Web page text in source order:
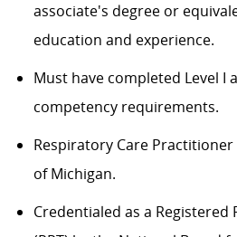
associate's degree or
education and experience.
Must have completed Level I
competency requirements.
Respiratory Care
of Michigan.
Credentialed as a Registered